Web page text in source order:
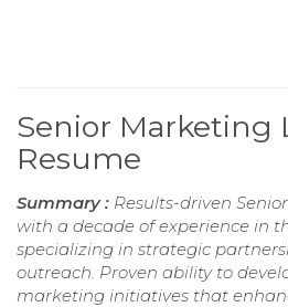
Senior Marketing
Resume
Summary : Results-driven
with a decade of experience in
specializing in strategic
outreach. Proven ability to
marketing initiatives that